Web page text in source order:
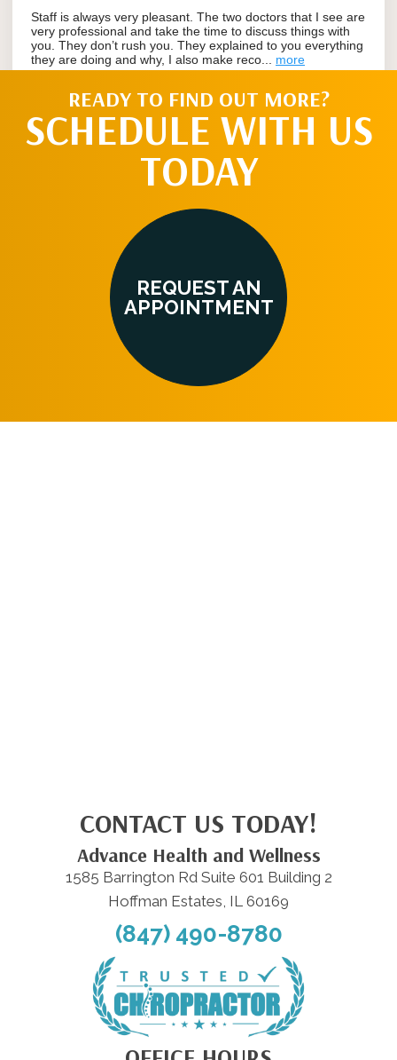
READY TO FIND OUT MORE?
SCHEDULE WITH US
TODAY
REQUEST AN
APPOINTMENT
CONTACT US TODAY!
Advance Health and Wellness
1585 Barrington Rd Suite 601 Building 2
Hoffman Estates, IL 60169
(847) 490-8780